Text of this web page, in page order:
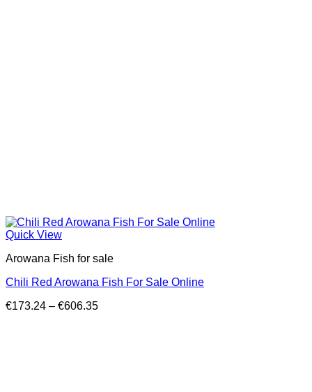
Quick View
Arowana Fish for sale
Chili Red Arowana Fish For Sale Online
€173.24 – €606.35Price